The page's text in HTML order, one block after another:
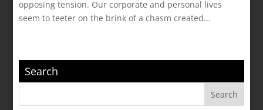
opposing tension. Our corporate and personal lives
seem to teeter on the brink of a chasm created...
Search